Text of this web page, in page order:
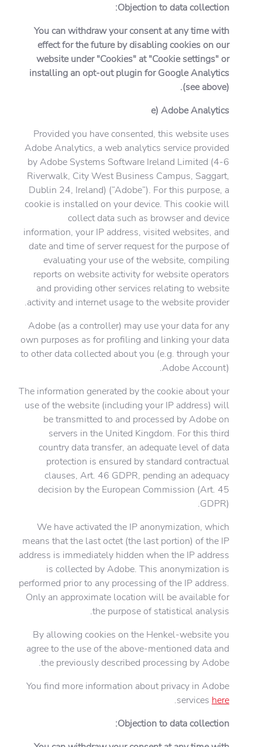
Objection to data collection:
You can withdraw your consent at any time with
effect for the future by disabling cookies on our
website under "Cookies" at "Cookie settings" or
installing an opt-out plugin for Google Analytics
(see above).
e) Adobe Analytics
Provided you have consented, this website uses
Adobe Analytics, a web analytics service provided
by Adobe Systems Software Ireland Limited (4-6
Riverwalk, City West Business Campus, Saggart,
Dublin 24, Ireland) (“Adobe”). For this purpose, a
cookie is installed on your device. This cookie will
collect data such as browser and device
information, your IP address, visited websites, and
date and time of server request for the purpose of
evaluating your use of the website, compiling
reports on website activity for website operators
and providing other services relating to website
activity and internet usage to the website provider.
Adobe (as a controller) may use your data for any
own purposes as for profiling and linking your data
to other data collected about you (e.g. through your
Adobe Account).
The information generated by the cookie about your
use of the website (including your IP address) will
be transmitted to and processed by Adobe on
servers in the United Kingdom. For this third
country data transfer, an adequate level of data
protection is ensured by standard contractual
clauses, Art. 46 GDPR, pending an adequacy
decision by the European Commission (Art. 45
GDPR).
We have activated the IP anonymization, which
means that the last octet (the last portion) of the IP
address is immediately hidden when the IP address
is collected by Adobe. This anonymization is
performed prior to any processing of the IP address.
Only an approximate location will be available for
the purpose of statistical analysis.
By allowing cookies on the Henkel-website you
agree to the use of the above-mentioned data and
the previously described processing by Adobe.
You find more information about privacy in Adobe
services here
.
Objection to data collection: